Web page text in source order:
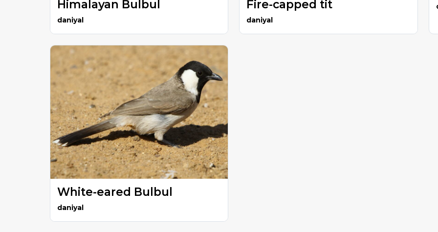
Himalayan Bulbul
daniyal
Fire-capped tit
daniyal
White-eared Bulbul
daniyal